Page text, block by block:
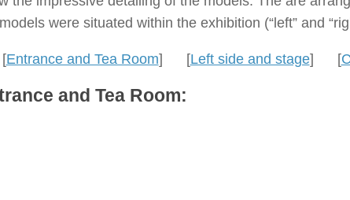
were situated within the exhibition (“left” and
[Entrance and Tea Room] [Left side and stage] [
and Tea Room: